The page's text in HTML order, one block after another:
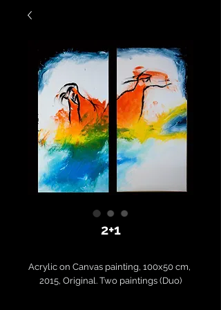
2+1
Acrylic on Canvas painting, 100x50 cm,
2015, Original. Two paintings (Duo)